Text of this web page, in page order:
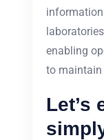
enabling
to maintain
Let’s